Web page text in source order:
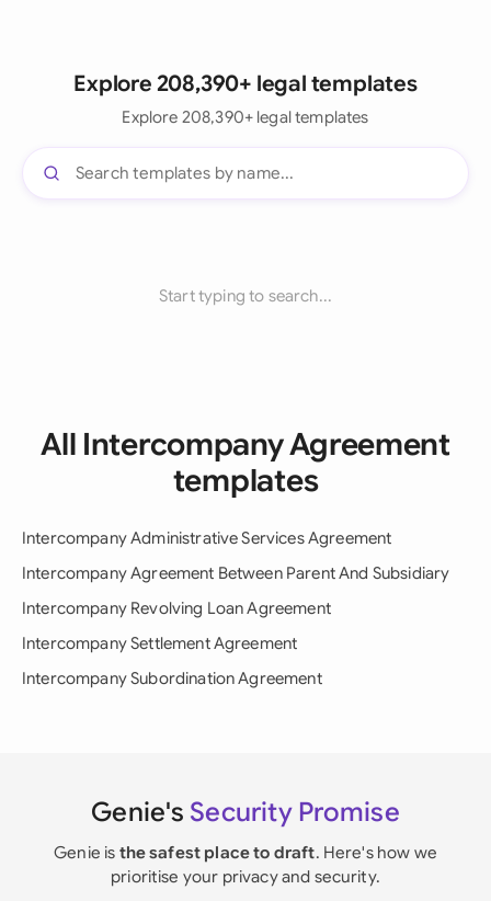
Explore 208,390+ legal templates
Explore 208,390+ legal templates
Start typing to search...
All Intercompany Agreement
templates
Intercompany Administrative Services Agreement
Intercompany Agreement Between Parent And Subsidiary
Intercompany Revolving Loan Agreement
Intercompany Settlement Agreement
Intercompany Subordination Agreement
Genie's Security Promise
Genie is the safest place to draft. Here's how we
prioritise your privacy and security.